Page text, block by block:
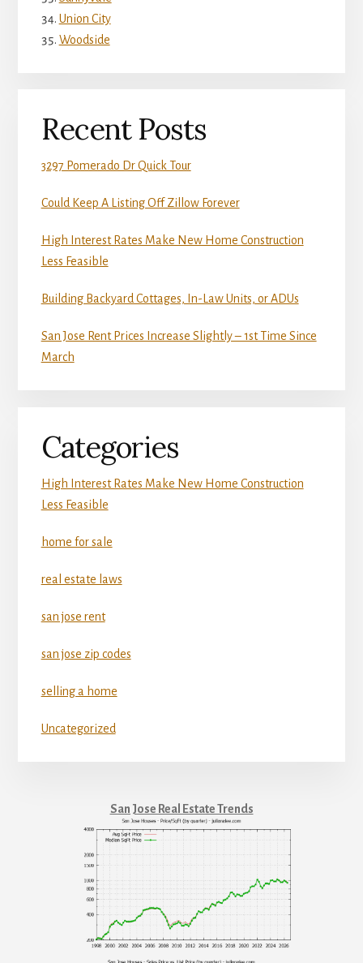
Union City
Woodside
Recent Posts
3297 Pomerado Dr Quick Tour
Could Keep A Listing Off Zillow Forever
High Interest Rates Make New Home Construction
Less Feasible
Building Backyard Cottages, In-Law Units, or ADUs
San Jose Rent Prices Increase Slightly – 1st Time Since
March
Categories
High Interest Rates Make New Home Construction
Less Feasible
home for sale
real estate laws
san jose rent
san jose zip codes
selling a home
Uncategorized
San Jose Real Estate Trends